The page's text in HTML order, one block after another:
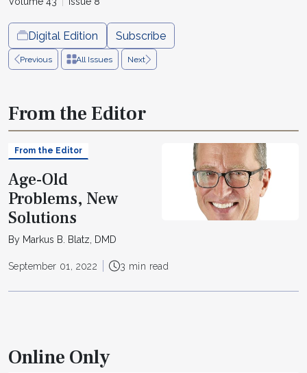
Digital Edition Subscribe
Previous All Issues Next
From the Editor
From the Editor
Age-Old
Problems, New
Solutions
By Markus B. Blatz, DMD
September 01, 2022 3 min read
Online Only